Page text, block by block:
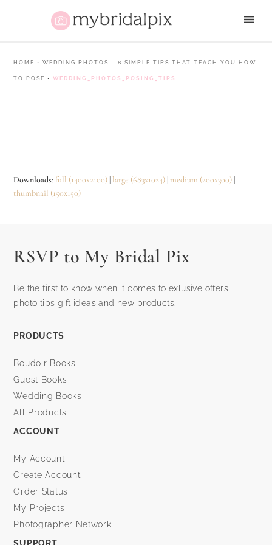
HOME •WEDDING PHOTOS – 8 SIMPLE TIPS THAT TEACH YOU HOW
TO POSE •WEDDING_PHOTOS_POSING_TIPS
Downloads: full (1400x2100) | large (683x1024) | medium (200x300) |
thumbnail (150x150)
RSVP to My Bridal Pix
Be the first to know when it comes to exlusive offers
photo tips gift ideas and new products.
PRODUCTS
Boudoir Books
Guest Books
Wedding Books
All Products
ACCOUNT
My Account
Create Account
Order Status
My Projects
Photographer Network